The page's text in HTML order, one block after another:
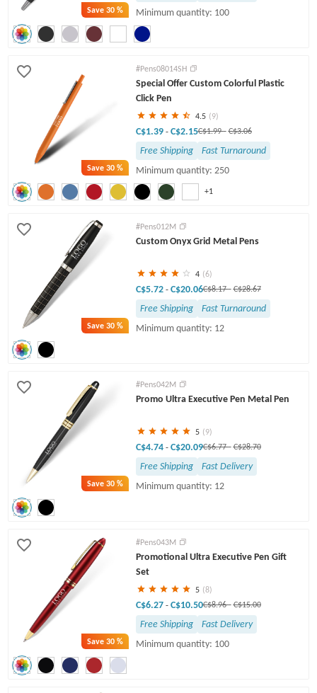
Save30 %
Minimum quantity: 100
Save30 %
+1
#Pens08014SH
Special Offer Custom Colorful Plastic
Click Pen
4.5 (9)
C$1.39 - C$2.15C$1.99- C$3.06
Free Shipping
Fast Turnaround
Minimum quantity: 250
Save30 %
#Pens012M
Custom Onyx Grid Metal Pens
4 (6)
C$5.72 - C$20.06C$8.17- C$28.67
Free Shipping
Fast Turnaround
Minimum quantity: 12
Save30 %
#Pens042M
Promo Ultra Executive Pen Metal Pen
5 (9)
C$4.74 - C$20.09C$6.77- C$28.70
Free Shipping
Fast Delivery
Minimum quantity: 12
Save30 %
#Pens043M
Promotional Ultra Executive Pen Gift
Set
5 (8)
C$6.27 - C$10.50C$8.96- C$15.00
Free Shipping
Fast Delivery
Minimum quantity: 100